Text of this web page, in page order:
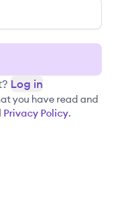
Log in
you have read and
Privacy Policy.